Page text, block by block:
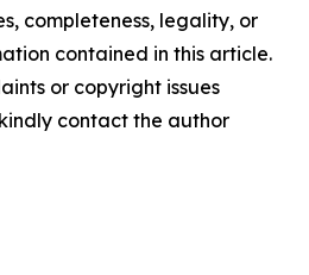
completeness, legality, or
contained in this article.
or copyright issues
contact the author